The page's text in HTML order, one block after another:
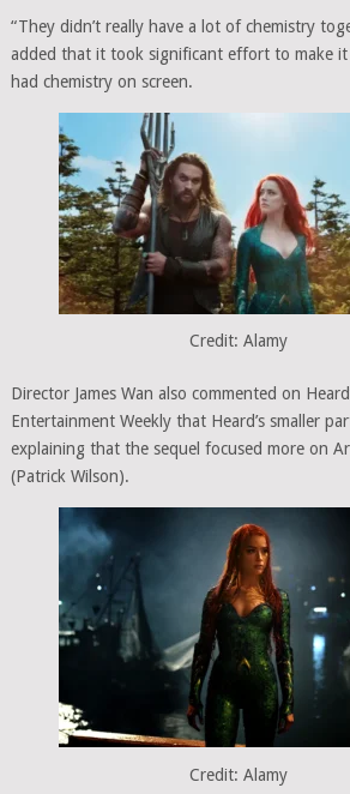
“They didn’t really have a lot of chemistry
added that it took significant effort to make it
had chemistry on screen.
Credit: Alamy
Director James Wan also commented on
Entertainment Weekly that Heard’s smaller
explaining that the sequel focused more on
(Patrick Wilson).
Credit: Alamy